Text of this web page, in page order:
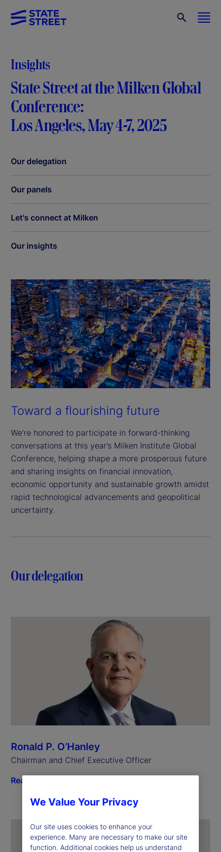
Insights
State Street at the Milken Global
Conference:
Los Angeles, May 4-7, 2025
Our delegation
Our panels
Let's connect at Milken
Our insights
Toward a flourishing future
We’re honored to participate in forward-thinking
conversations at this year’s Milken Institute Global
Conference, helping shape a more prosperous future
and sharing insights on financial innovation,
economic opportunity and sustainable growth amidst
rapid technological advancements and geopolitical
uncertainty.
Our delegation
Ronald P. O’Hanley
Chairman and Chief Executive Officer
Read biography
We Value Your Privacy
Our site uses cookies to enhance your
experience. Many are necessary to make our site
function. Additional cookies help us understand